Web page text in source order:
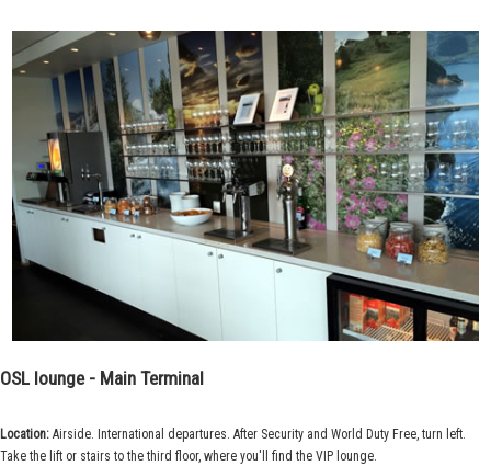
OSL lounge - Main Terminal
Location: Airside. International departures. After Security and World Duty Free, turn left.
Take the lift or stairs to the third floor, where you'll find the VIP lounge.